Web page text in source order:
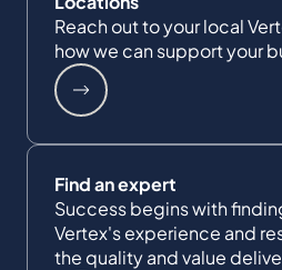
Reach out to your local
how we can support your
Find an expert
Success begins with
Vertex's experience and
the quality and value